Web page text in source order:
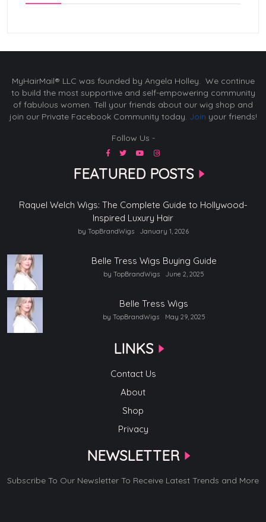
MyHairMail® LLC was founded by Angela Holley. We continue
to build the most supportive and self-empowering community
of fabulous women. Tell your friends about our wig shop and
join our Private Facebook Community today. Join your friends!
Follow Us -
FEATURED POSTS
Raquel Welch Wigs: The Complete Guide to Hollywood-
Inspired Luxury Hair
by TopBrandWigs January 1, 2026
Belle Tress Wigs Buying Guide
by TopBrandWigs June 2, 2025
Belle Tress Wigs
by TopBrandWigs May 29, 2025
LINKS
Contact Us
About
Shop
Privacy
NEWSLETTER
Subscribe To Our Newsletter To Receive Latest Trends and More